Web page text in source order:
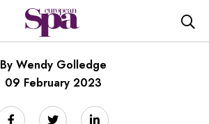
By Wendy Golledge
09 February 2023